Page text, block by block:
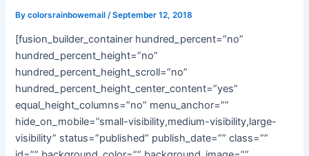
Bycolorsrainbowemail /September 12, 2018
[fusion_builder_container hundred_percent=”no”
hundred_percent_height=”no”
hundred_percent_height_scroll=”no”
hundred_percent_height_center_content=”yes”
equal_height_columns=”no” menu_anchor=””
hide_on_mobile=”small-visibility,medium-visibility,large-
visibility” status=”published” publish_date=”” class=””